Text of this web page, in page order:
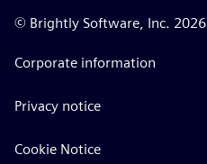
© Brightly Software, Inc. 2026
Corporate information
Privacy notice
Cookie Notice